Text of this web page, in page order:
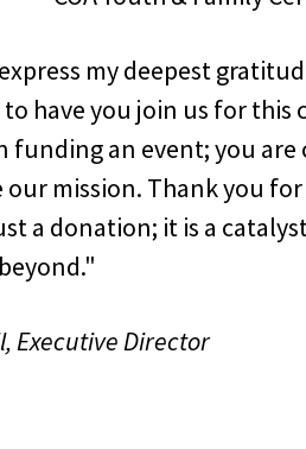
my deepest
have you join us for this
funding an event; you
mission. Thank you
a donation; it is a
Executive Director